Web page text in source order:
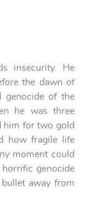
insecurity. He
the dawn of
genocide of the
he was three
him for two gold
how fragile life
moment could
genocide
away from